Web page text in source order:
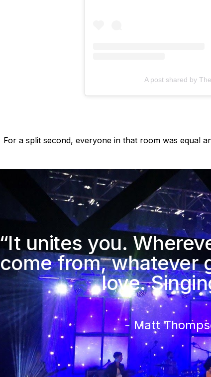
A post shared by
For a split second, everyone in that room was equal
“It unites you.
come from, whatever
love.
- Matt